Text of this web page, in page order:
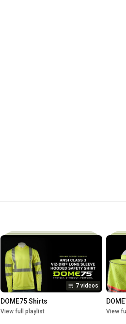
7 videos
DOME75 Shirts
View full playlist View